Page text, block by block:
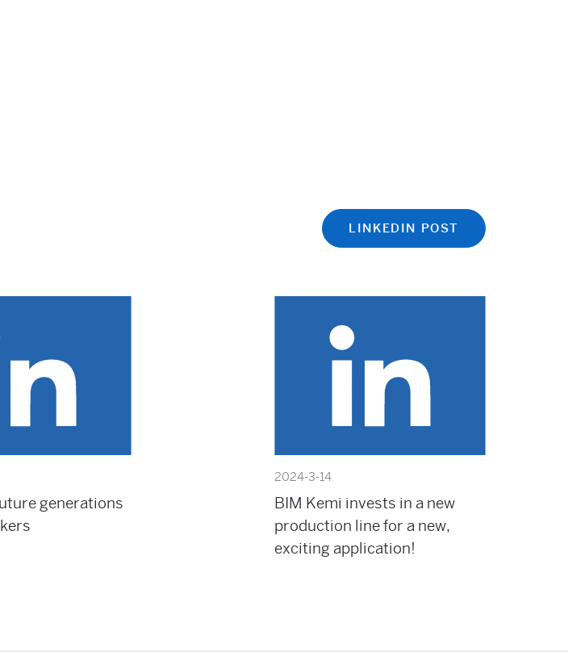
LINKEDIN POST
generations
2024-3-14
BIM Kemi invests in a new
production line for a new,
exciting application!